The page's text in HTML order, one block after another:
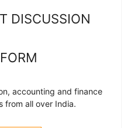
DISCUSSION
accounting and finance
from all over India.